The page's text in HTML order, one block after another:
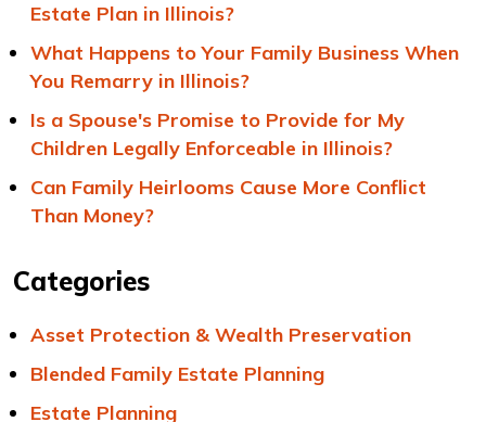
Estate Plan in Illinois?
What Happens to Your Family Business When
You Remarry in Illinois?
Is a Spouse's Promise to Provide for My
Children Legally Enforceable in Illinois?
Can Family Heirlooms Cause More Conflict
Than Money?
Categories
Asset Protection & Wealth Preservation
Blended Family Estate Planning
Estate Planning